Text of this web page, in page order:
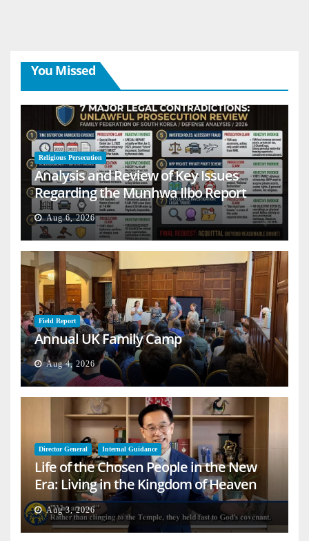
You Missed
Religious Persecution
Analysis and Review of Key Issues
Regarding the Munhwa Ilbo Report
Aug 6, 2026
Field Report
Annual UK Family Camp
Aug 4, 2026
Director General Internal Guidance
Life of the Chosen People in the New
Era: Living in the Kingdom of Heaven
on Earth
Aug 3, 2026